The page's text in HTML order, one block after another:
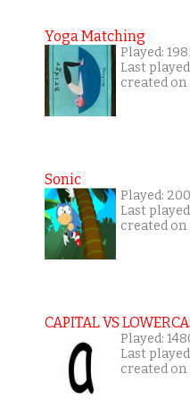
Yoga Matching
Played:
Last
created
Sonic
Played:
Last
created
CAPITAL VS
Played:
Last
created